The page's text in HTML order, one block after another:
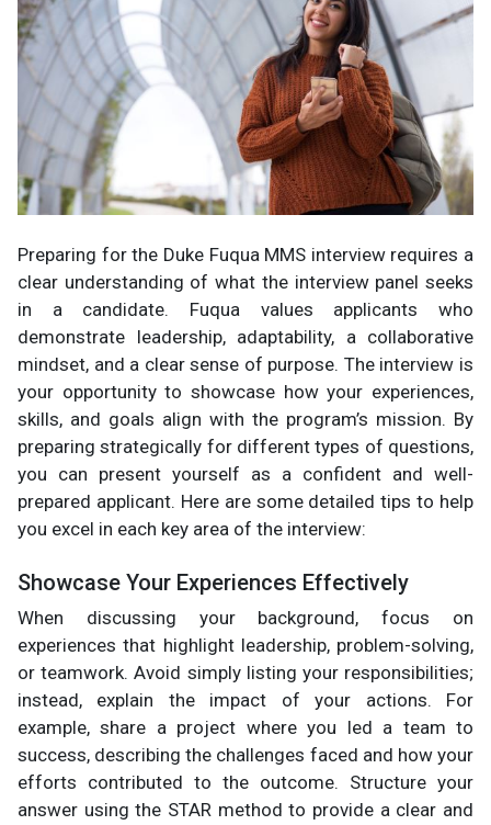
Preparing for the Duke Fuqua MMS interview requires a
clear understanding of what the interview panel seeks
in a candidate. Fuqua values applicants who
demonstrate leadership, adaptability, a collaborative
mindset, and a clear sense of purpose. The interview is
your opportunity to showcase how your experiences,
skills, and goals align with the program’s mission. By
preparing strategically for different types of questions,
you can present yourself as a confident and well-
prepared applicant. Here are some detailed tips to help
you excel in each key area of the interview:
Showcase Your Experiences Effectively
When discussing your background, focus on
experiences that highlight leadership, problem-solving,
or teamwork. Avoid simply listing your responsibilities;
instead, explain the impact of your actions. For
example, share a project where you led a team to
success, describing the challenges faced and how your
efforts contributed to the outcome. Structure your
answer using the STAR method to provide a clear and